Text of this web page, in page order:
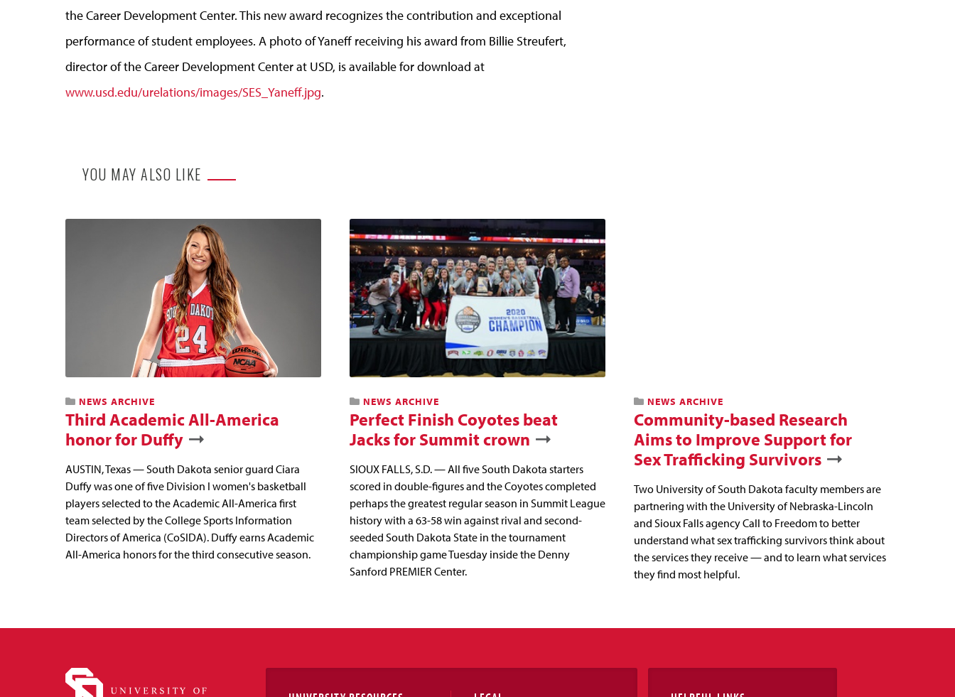
the Career Development Center. This new award recognizes the contribution and exceptional
performance of student employees. A photo of Yaneff receiving his award from Billie Streufert,
director of the Career Development Center at USD, is available for download at
www.usd.edu/urelations/images/SES_Yaneff.jpg.
YOU MAY ALSO LIKE
NEWS ARCHIVE
Third Academic All-America
honor for Duffy
AUSTIN, Texas — South Dakota senior guard Ciara
Duffy was one of five Division I women's basketball
players selected to the Academic All-America first
team selected by the College Sports Information
Directors of America (CoSIDA). Duffy earns Academic
All-America honors for the third consecutive season.
NEWS ARCHIVE
Perfect Finish Coyotes beat
Jacks for Summit crown
SIOUX FALLS, S.D. — All five South Dakota starters
scored in double-figures and the Coyotes completed
perhaps the greatest regular season in Summit League
history with a 63-58 win against rival and second-
seeded South Dakota State in the tournament
championship game Tuesday inside the Denny
Sanford PREMIER Center.
NEWS ARCHIVE
Community-based Research
Aims to Improve Support for
Sex Trafficking Survivors
Two University of South Dakota faculty members are
partnering with the University of Nebraska-Lincoln
and Sioux Falls agency Call to Freedom to better
understand what sex trafficking survivors think about
the services they receive — and to learn what services
they find most helpful.